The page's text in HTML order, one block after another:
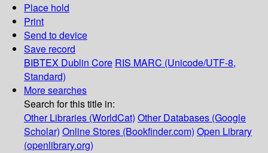
Place hold
Print
Send to device
Save record
BIBTEX Dublin Core RIS MARC (Unicode/UTF-8,
Standard)
More searches
Search for this title in:
Other Libraries (WorldCat) Other Databases (Google
Scholar) Online Stores (Bookfinder.com) Open Library
(openlibrary.org)